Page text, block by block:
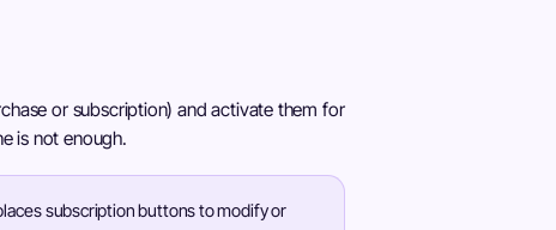
or subscription) and activate them for
is not enough.
subscription buttons to modify or